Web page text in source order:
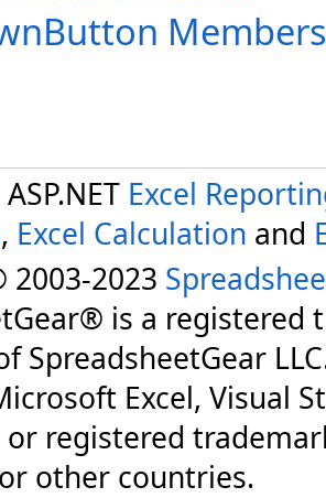
Members
Excel
, Excel Calculation and
2023
is a registered
SpreadsheetGear
Excel, Visual
registered
other countries.